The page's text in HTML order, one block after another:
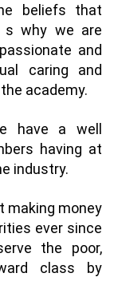
beliefs that
s why we are
and
caring and
academy.
have a well
having at
industry.
making money
ever since
the poor,
class by